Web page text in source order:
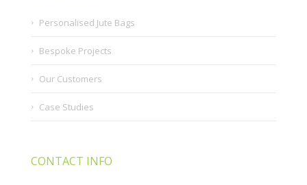
Personalised Jute Bags
Bespoke Projects
Our Customers
Case Studies
CONTACT INFO